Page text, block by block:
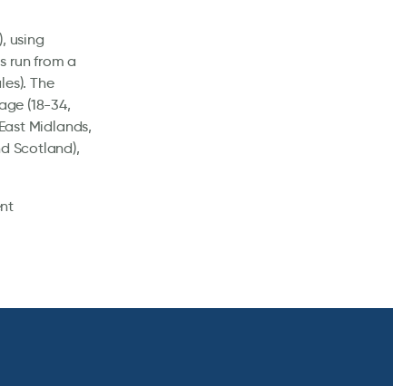
using
run from a
The
(18-34,
Midlands,
Scotland),